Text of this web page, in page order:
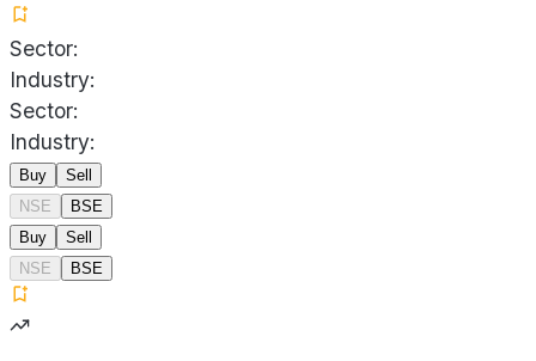
Sector:
Industry:
Sector:
Industry:
Buy
Sell
NSE
BSE
Buy
Sell
NSE
BSE